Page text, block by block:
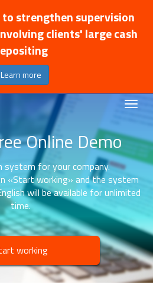
to strengthen supervision
clients' large cash
Learn more
Online Demo
system for your company.
«Start working» and the system
will be available for unlimited
time.
working